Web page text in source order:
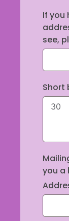
If you
see,
Short
you a